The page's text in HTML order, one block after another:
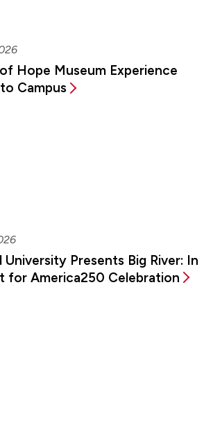
Hope Museum Experience
Campus
University Presents Big River: In
for America250 Celebration